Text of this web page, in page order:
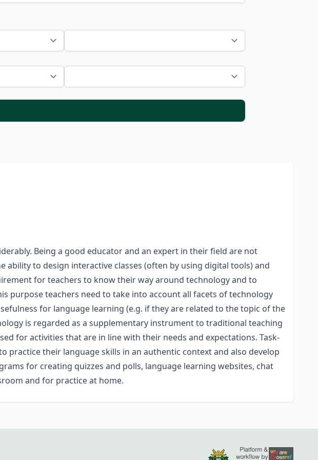
Being a good educator and an expert in their field are not
ability to design interactive classes (often by using digital tools) and
for teachers to know their way around technology and to
purpose teachers need to take into account all facets of technology
for language learning (e.g. if they are related to the topic of the
is regarded as a supplementary instrument to traditional teaching
for activities that are in line with their needs and expectations. Task-
practice their language skills in an authentic context and also develop
for creating quizzes and polls, language learning websites, chat
and for practice at home.